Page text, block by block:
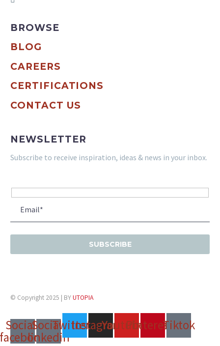
BROWSE
BLOG
CAREERS
CERTIFICATIONS
CONTACT US
NEWSLETTER
Subscribe to receive inspiration, ideas & news in your inbox.
© Copyright 2025 | BYUTOPIA
Social-
facebook
Social-
linkedin
TwitterInstagramYoutubePinterestTiktok